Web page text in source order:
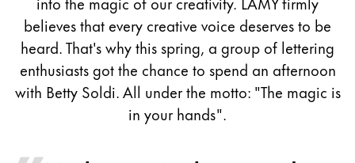
Painting & Drawing
Water Colour
Colour Pencils
Accessories
Black Magic Edition
believes that every creative voice deserves to be
heard. That's why this spring, a group of lettering
enthusiasts got the chance to spend an afternoon
with Betty Soldi. All under the motto: "The magic is
in your hands".